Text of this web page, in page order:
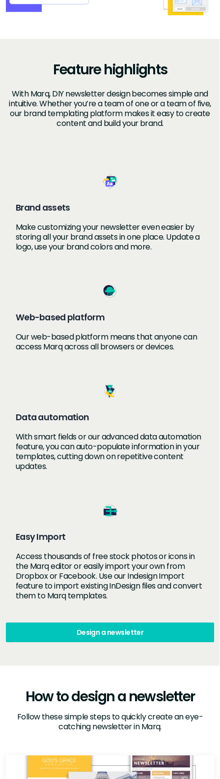
Feature highlights
With Marq, DIY newsletter design becomes simple and
intuitive. Whether you’re a team of one or a team of five,
our brand templating platform makes it easy to create
content and build your brand.
Brand assets
Make customizing your newsletter even easier by
storing all your brand assets in one place. Update a
logo, use your brand colors and more.
Web-based platform
Our web-based platform means that anyone can
access Marq across all browsers or devices.
Data automation
With smart fields or our advanced data automation
feature, you can auto-populate information in your
templates, cutting down on repetitive content
updates.
Easy Import
Access thousands of free stock photos or icons in
the Marq editor or easily import your own from
Dropbox or Facebook. Use our Indesign Import
feature to import existing InDesign files and convert
them to Marq templates.
Design a newsletter
How to design a newsletter
Follow these simple steps to quickly create an eye-
catching newsletter in Marq.